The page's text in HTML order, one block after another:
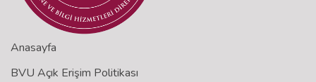
Anasayfa
BVU Açık Erişim Politikası